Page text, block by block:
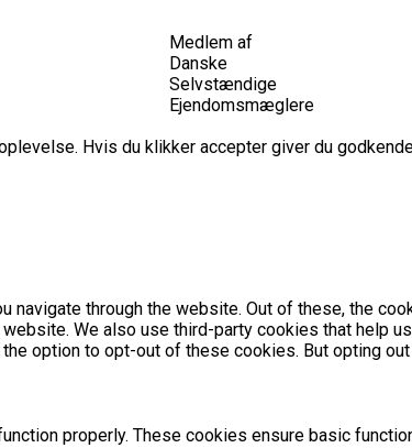
Medlem af
Danske
Selvstændige
Ejendomsmæglere
Hvis du klikker accepter giver du
through the website. Out of these, the
We also use third-party cookies that help
option to opt-out of these cookies. But opting
properly. These cookies ensure basic